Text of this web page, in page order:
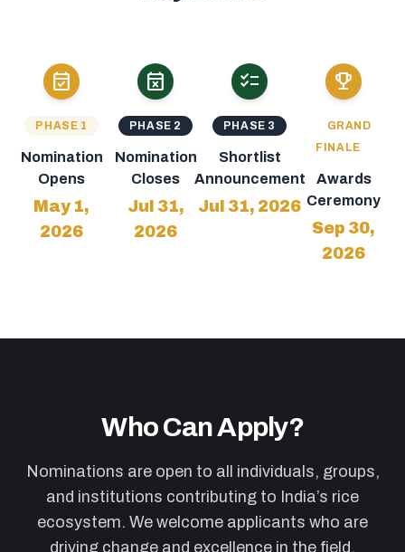
event_available
PHASE 1
Nomination
Opens
May 1,
2026
event_busy
PHASE 2
Nomination
Closes
Jul 31,
2026
checklist
PHASE 3
Shortlist
Announcement
Jul 31, 2026
emoji_events
GRAND
FINALE
Awards
Ceremony
Sep 30,
2026
Who Can Apply?
Nominations are open to all individuals, groups,
and institutions contributing to India’s rice
ecosystem. We welcome applicants who are
driving change and excellence in the field.